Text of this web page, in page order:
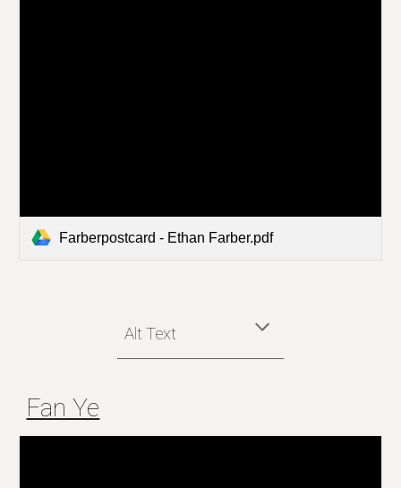
Farberpostcard - Ethan Farber.pdf
Alt Text
Fan Ye